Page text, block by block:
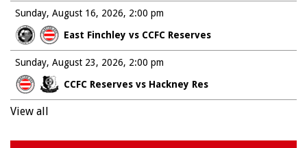
Sunday, August 16, 2026
East Finchley vs CCFC Reserves
2:00 pm
Sunday, August 23, 2026
CCFC Reserves vs Hackney Res
2:00 pm
View all